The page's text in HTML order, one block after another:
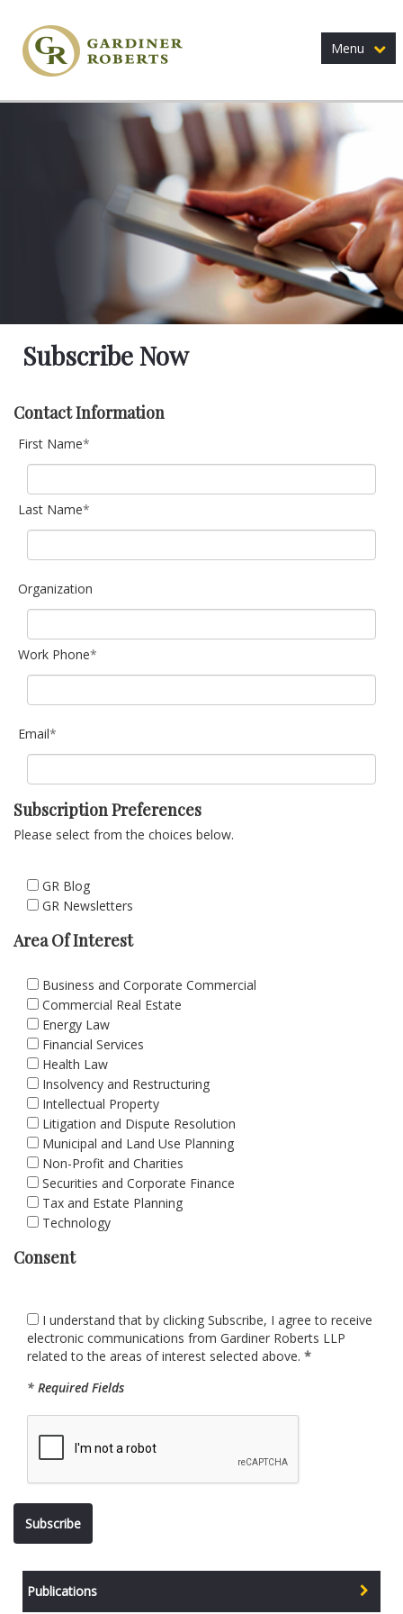
Menu
Subscribe Now
Contact Information
First Name*
Last Name*
Organization
Work Phone*
Email*
Subscription Preferences
Please select from the choices below.
GR Blog
GR Newsletters
Area Of Interest
Business and Corporate Commercial
Commercial Real Estate
Energy Law
Financial Services
Health Law
Insolvency and Restructuring
Intellectual Property
Litigation and Dispute Resolution
Municipal and Land Use Planning
Non-Profit and Charities
Securities and Corporate Finance
Tax and Estate Planning
Technology
Consent
I understand that by clicking Subscribe, I agree to receive
electronic communications from Gardiner Roberts LLP
related to the areas of interest selected above. *
* Required Fields
Publications